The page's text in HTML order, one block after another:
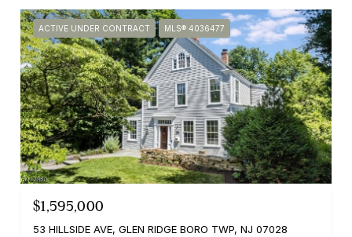
ACTIVE UNDER CONTRACT MLS® 4036477
$1,595,000
53 HILLSIDE AVE, GLEN RIDGE BORO TWP, NJ 07028